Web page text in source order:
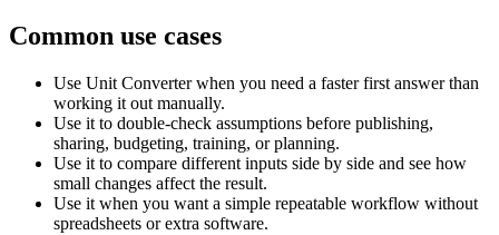
Common use cases
Use Unit Converter when you need a faster first answer than
working it out manually.
Use it to double-check assumptions before publishing,
sharing, budgeting, training, or planning.
Use it to compare different inputs side by side and see how
small changes affect the result.
Use it when you want a simple repeatable workflow without
spreadsheets or extra software.